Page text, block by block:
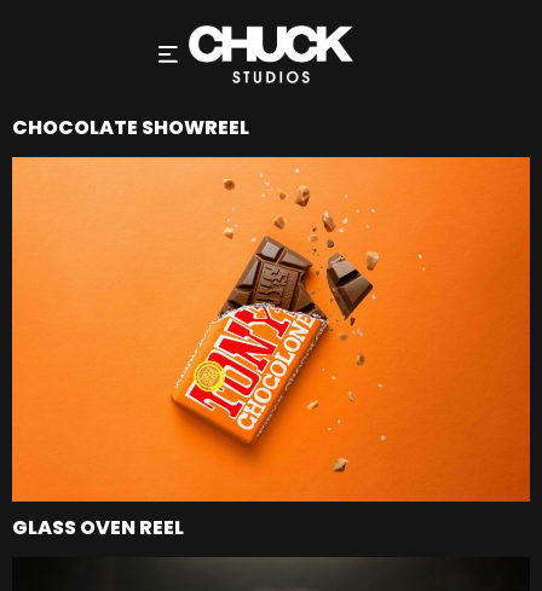
CHOCOLATE SHOWREEL
GLASS OVEN REEL